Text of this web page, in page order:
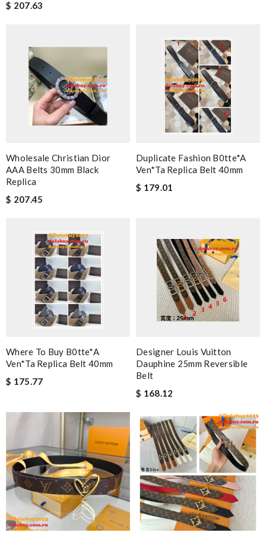
$ 207.63
Wholesale Christian Dior
AAA Belts 30mm Black
Replica
$ 207.45
Duplicate Fashion B0tte*a
Ven*ta Replica Belt 40mm
$ 179.01
Where To Buy B0tte*a
Ven*ta Replica Belt 40mm
$ 175.77
Designer Louis Vuitton
Dauphine 25mm Reversible
Belt
$ 168.12